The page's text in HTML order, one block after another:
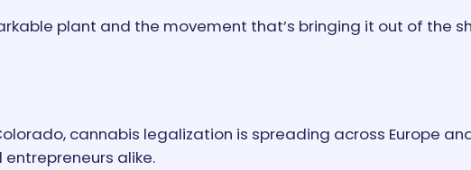
plant and the movement that’s bringing it out of the
cannabis legalization is spreading across Europe
alike.